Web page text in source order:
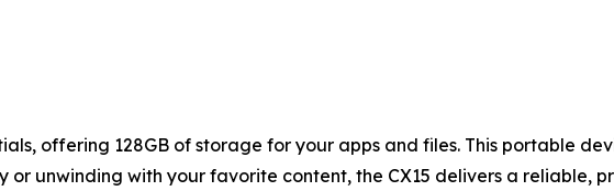
offering 128GB of storage for your apps and files. This portable
or unwinding with your favorite content, the CX15 delivers a reliable,